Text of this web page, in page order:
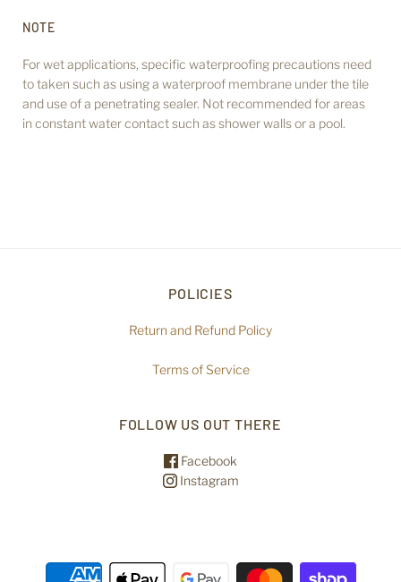
NOTE
For wet applications, specific waterproofing precautions need
to taken such as using a waterproof membrane under the tile
and use of a penetrating sealer. Not recommended for areas
in constant water contact such as shower walls or a pool.
POLICIES
Return and Refund Policy
Terms of Service
FOLLOW US OUT THERE
Facebook
Instagram